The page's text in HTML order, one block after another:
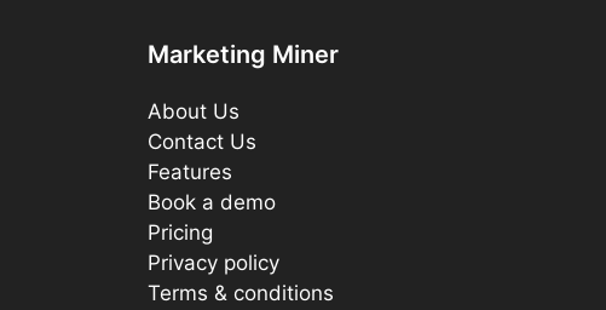
Marketing Miner
About Us
Contact Us
Features
Book a demo
Pricing
Privacy policy
Terms & conditions